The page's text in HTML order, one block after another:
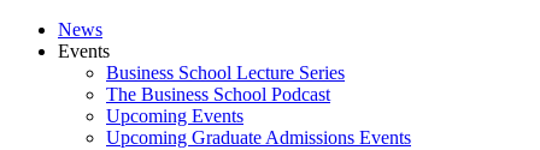
News
Events
Business School Lecture Series
The Business School Podcast
Upcoming Events
Upcoming Graduate Admissions Events